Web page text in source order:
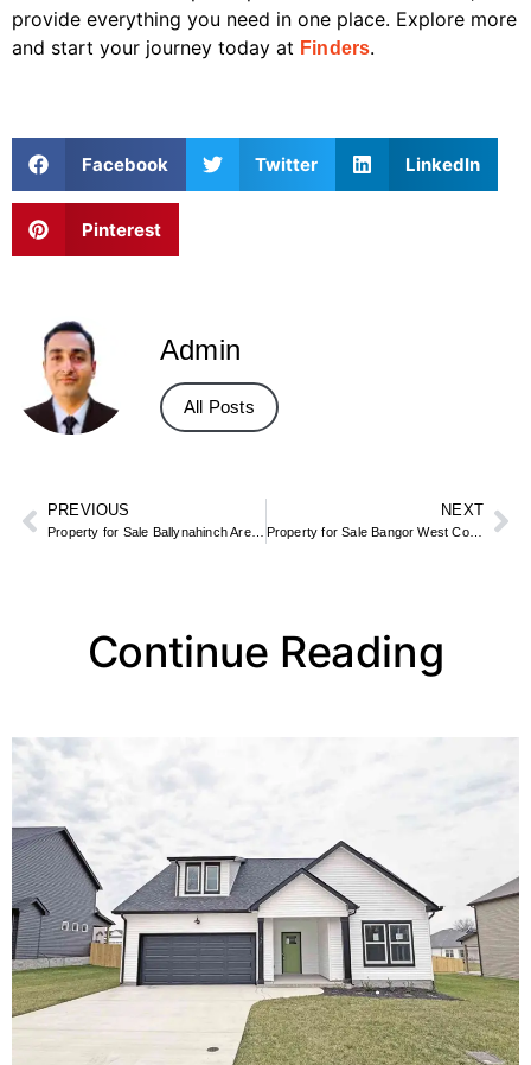
provide everything you need in one place. Explore more
and start your journey today at Finders.
Facebook Twitter LinkedIn
Pinterest
Admin
All Posts
PREVIOUS
Property for Sale Ballynahinch Area – Co Down Town & Rural Homes
NEXT
Property for Sale Bangor West Co Down – North Down Coastal & Family Homes
Continue Reading